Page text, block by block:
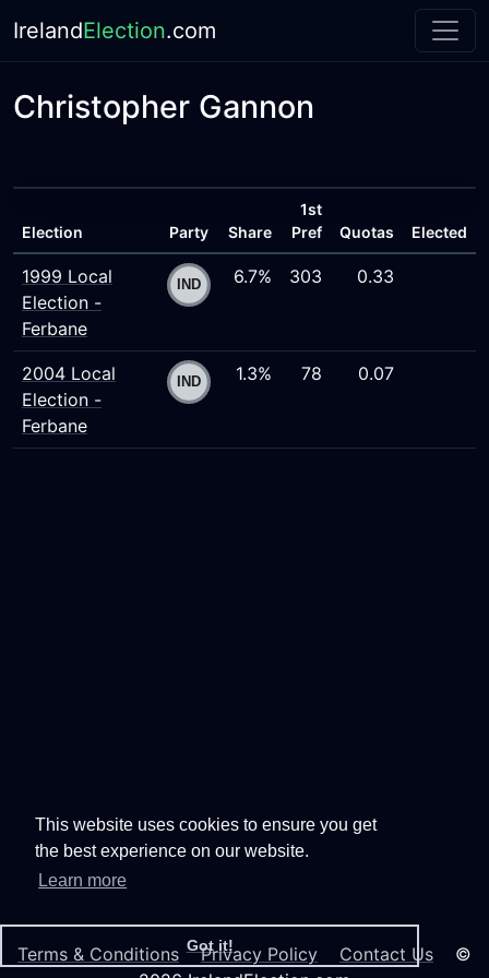
This website uses cookies to ensure you get
the best experience on our website.
Learn more
Got it!
IrelandElection.com
Christopher Gannon
Election Party Share
1st
Pref
Quotas Elected
1999 Local
Election -
Ferbane
6.7% 303 0.33
2004 Local
Election -
Ferbane
1.3% 78 0.07
Terms & Conditions Privacy Policy Contact Us ©